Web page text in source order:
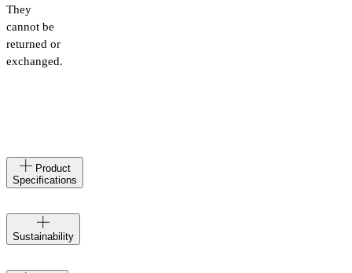
They
cannot be
returned or
exchanged.
Product
Specifications
Made
in
Materials
98%
elastane
Sustainabilitycreates at